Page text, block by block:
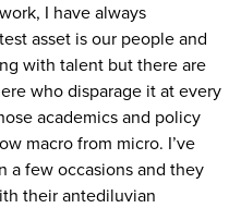
I have always
asset is our people and
with talent but there are
who disparage it at every
academics and policy
macro from micro. I’ve
a few occasions and they
their antediluvian